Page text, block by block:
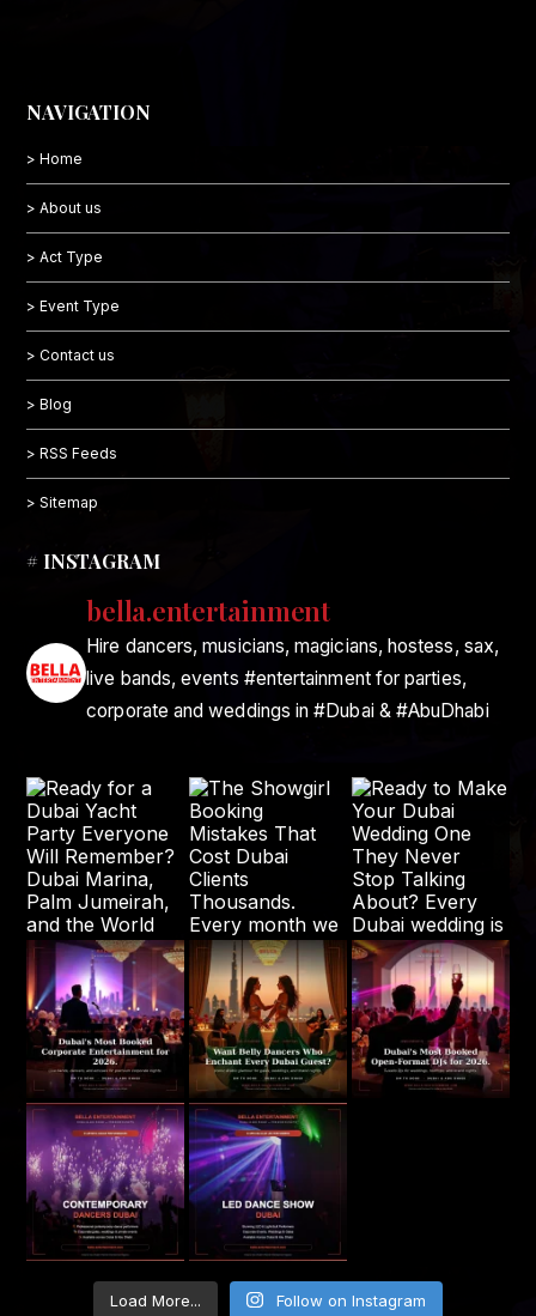
NAVIGATION
> Home
> About us
> Act Type
> Event Type
> Contact us
> Blog
> RSS Feeds
> Sitemap
# INSTAGRAM
bella.entertainment
Hire dancers, musicians, magicians, hostess, sax,
live bands, events #entertainment for parties,
corporate and weddings in #Dubai & #AbuDhabi
Load More... Follow on Instagram